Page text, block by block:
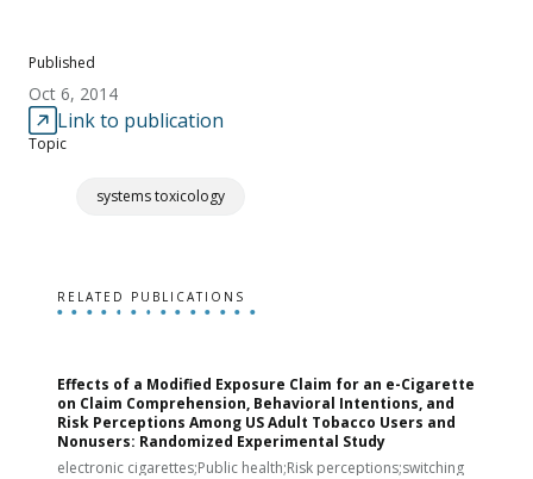
Published
Oct 6, 2014
Link to publication
Topic
systems toxicology
RELATED PUBLICATIONS
Effects of a Modified Exposure Claim for an e-Cigarette
on Claim Comprehension, Behavioral Intentions, and
Risk Perceptions Among US Adult Tobacco Users and
Nonusers: Randomized Experimental Study
electronic cigarettes;Public health;Risk perceptions;switching